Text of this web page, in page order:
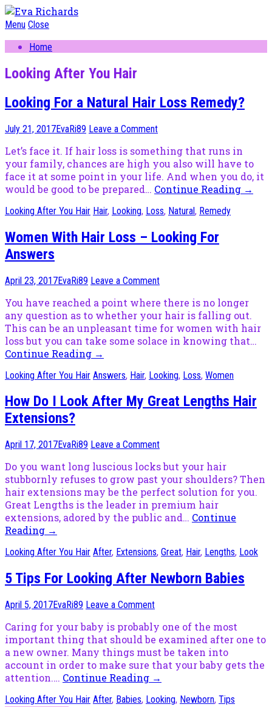
Menu Close
Home
Looking After You Hair
Looking For a Natural Hair Loss Remedy?
July 21, 2017EvaRi89 Leave a Comment
Let’s face it. If hair loss is something that runs in
your family, chances are high you also will have to
face it at some point in your life. And when you do, it
would be good to be prepared… Continue Reading →
Looking After You Hair Hair, Looking, Loss, Natural, Remedy
Women With Hair Loss – Looking For
Answers
April 23, 2017EvaRi89 Leave a Comment
You have reached a point where there is no longer
any question as to whether your hair is falling out.
This can be an unpleasant time for women with hair
loss but you can take some solace in knowing that…
Continue Reading →
Looking After You Hair Answers, Hair, Looking, Loss, Women
How Do I Look After My Great Lengths Hair
Extensions?
April 17, 2017EvaRi89 Leave a Comment
Do you want long luscious locks but your hair
stubbornly refuses to grow past your shoulders? Then
hair extensions may be the perfect solution for you.
Great Lengths is the leader in premium hair
extensions, adored by the public and… Continue
Reading →
Looking After You Hair After, Extensions, Great, Hair, Lengths, Look
5 Tips For Looking After Newborn Babies
April 5, 2017EvaRi89 Leave a Comment
Caring for your baby is probably one of the most
important thing that should be examined after one to
a new owner. Many things must be taken into
account in order to make sure that your baby gets the
attention.… Continue Reading →
Looking After You Hair After, Babies, Looking, Newborn, Tips